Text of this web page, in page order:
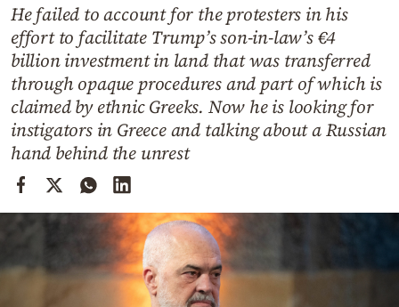
Mediterranean
Cooking
Weather
Contact
Powered
He failed to account for the protesters in his
effort to facilitate Trump’s son-in-law’s €4
billion investment in land that was transferred
through opaque procedures and part of which is
claimed by ethnic Greeks. Now he is looking for
instigators in Greece and talking about a Russian
hand behind the unrest